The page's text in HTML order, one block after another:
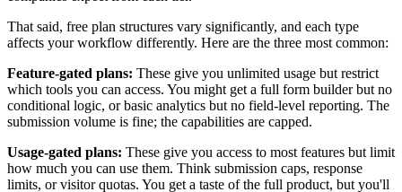
That said, free plan structures vary significantly, and each type
affects your workflow differently. Here are the three most common:
Feature-gated plans: These give you unlimited usage but restrict
which tools you can access. You might get a full form builder but no
conditional logic, or basic analytics but no field-level reporting. The
submission volume is fine; the capabilities are capped.
Usage-gated plans: These give you access to most features but limit
how much you can use them. Think submission caps, response
limits, or visitor quotas. You get a taste of the full product, but you'll